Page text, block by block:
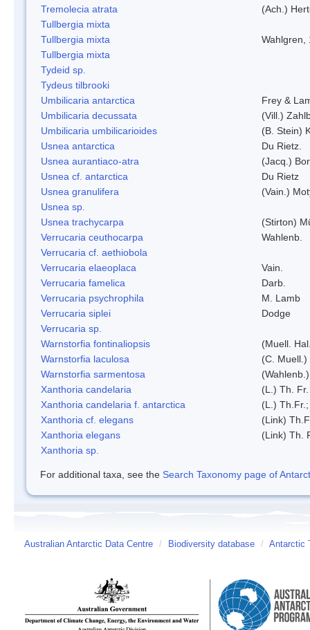
Tremolecia atrata
(Ach.)
Tullbergia mixta
Tullbergia mixta
Wahlgren,
Tullbergia mixta
Tydeid sp.
Tydeus tilbrooki
Umbilicaria antarctica
Frey &
Umbilicaria decussata
(Vill.)
Umbilicaria umbilicarioides
(B. Stein)
Usnea antarctica
Du Rietz.
Usnea aurantiaco-atra
(Jacq.)
Usnea cf. antarctica
Du Rietz
Usnea granulifera
(Vain.)
Usnea sp.
Usnea trachycarpa
(Stirton)
Verrucaria ceuthocarpa
Wahlenb.
Verrucaria cf. aethiobola
Verrucaria elaeoplaca
Vain.
Verrucaria famelica
Darb.
Verrucaria psychrophila
M. Lamb
Verrucaria siplei
Dodge
Verrucaria sp.
Warnstorfia fontinaliopsis
(Muell.
Warnstorfia laculosa
(C.
Warnstorfia sarmentosa
Xanthoria candelaria
(L.) Th. Fr.
Xanthoria candelaria f. antarctica
(L.)
Xanthoria cf. elegans
(Link)
Xanthoria elegans
(Link) Th.
Xanthoria sp.
For additional taxa, see the Search Taxonomy page of
Australian Antarctic Data Centre / Biodiversity database / Antarctic